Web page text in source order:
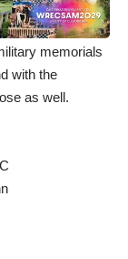
memorials
with the
as well.